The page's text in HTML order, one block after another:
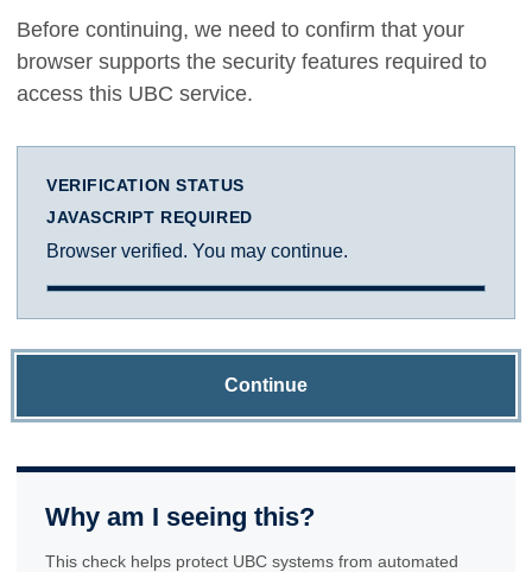
Before continuing, we need to confirm that your
browser supports the security features required to
access this UBC service.
VERIFICATION STATUS
JAVASCRIPT REQUIRED
Browser verified. You may continue.
Continue
Why am I seeing this?
This check helps protect UBC systems from automated